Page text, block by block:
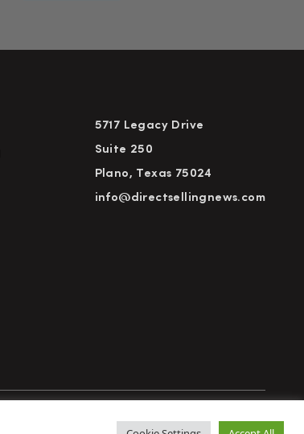
5717 Legacy Drive
Suite 250
Plano, Texas 75024
info@directsellingnews.com
Advertise Subscribe